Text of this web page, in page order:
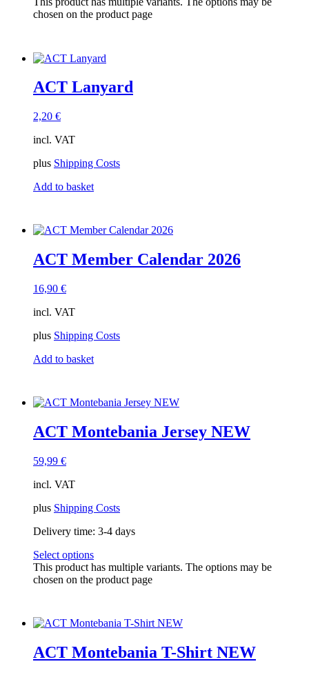
ACT Tracks(1)
ACT-EVENTS(1)
Sell-out(3)
chosen on the product page
ACT Lanyard
2,20 €
incl. VAT
plus Shipping Costs
Add to basket
ACT Member Calendar 2026
16,90 €
incl. VAT
plus Shipping Costs
Add to basket
ACT Montebania Jersey NEW
59,99 €
incl. VAT
plus Shipping Costs
Delivery time: 3-4 days
Select options
This product has multiple variants. The options may be
chosen on the product page
ACT Montebania T-Shirt NEW